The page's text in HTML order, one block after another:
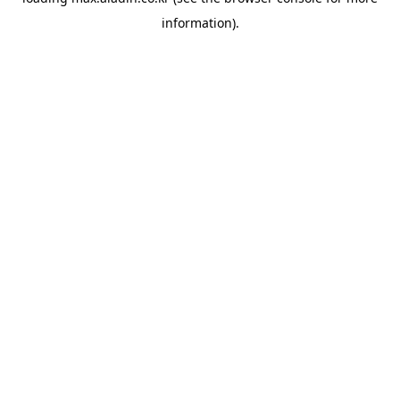
information).